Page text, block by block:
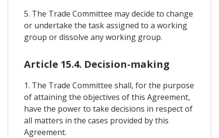
5. The Trade Committee may decide to change
or undertake the task assigned to a working
group or dissolve any working group.
Article 15.4. Decision-making
1. The Trade Committee shall, for the purpose
of attaining the objectives of this Agreement,
have the power to take decisions in respect of
all matters in the cases provided by this
Agreement.